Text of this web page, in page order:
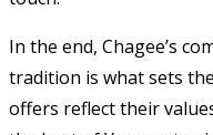
In the end, Chagee’s
tradition is what sets
offers reflect their